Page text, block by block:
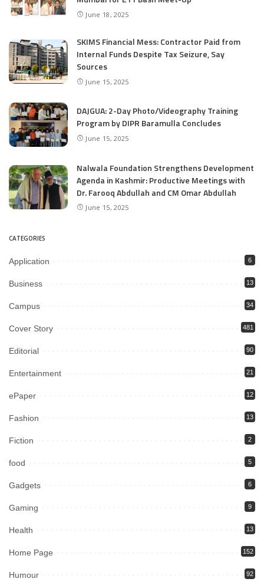
June 18, 2025
SKIMS Financial Mess: Contractor Paid from
Internal Funds Despite Tax Seizure, Say
Sources
June 15, 2025
DAJGUA: 2-Day Photo/Videography Training
Program by DIPR Baramulla Concludes
June 15, 2025
Nalwala Foundation Strengthens Development
Agenda in Kashmir: Productive Meetings with
Dr. Farooq Abdullah and CM Omar Abdullah
June 15, 2025
CATEGORIES
Application 6
Business 13
Campus 34
Cover Story 481
Editorial 90
Entertainment 21
ePaper 12
Fashion 13
Fiction 2
food 5
Gadgets 6
Gaming 9
Health 13
Home Page 152
Humour 92